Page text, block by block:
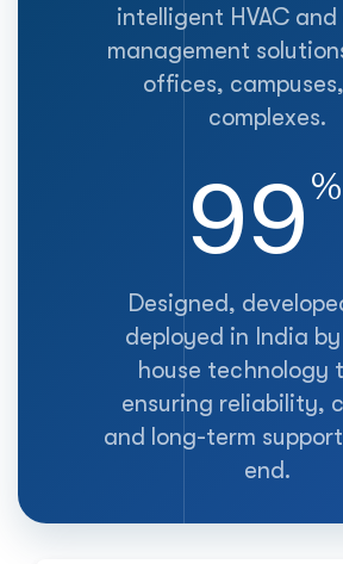
intelligent HVAC
management
offices,
complexes.
100%
Designed,
deployed in India
house technology
ensuring reliability,
and long-term
end.